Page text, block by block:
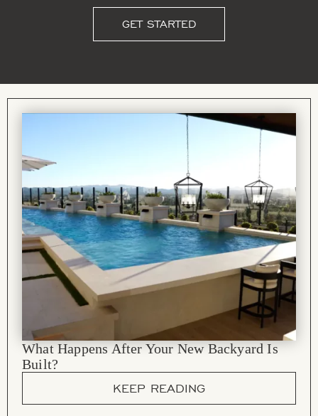
GET STARTED
What Happens After Your New Backyard Is
Built?
KEEP READING